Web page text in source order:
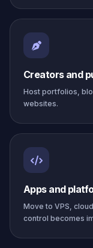
Creators and
Host portfolios,
websites.
Apps and
Move to VPS,
control becomes